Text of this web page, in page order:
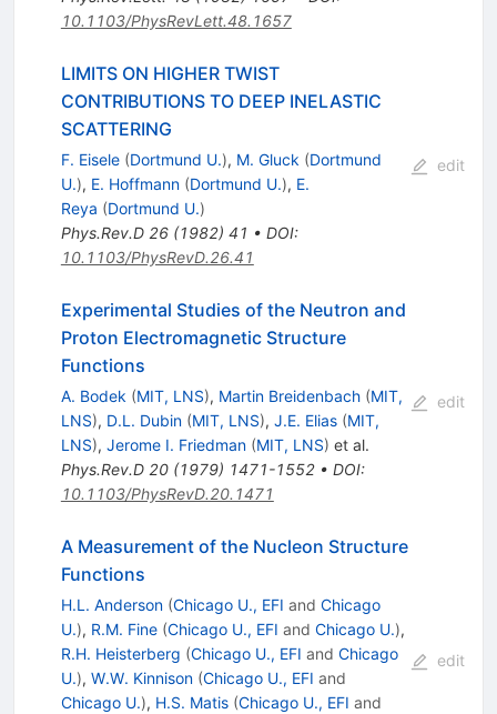
10.1103/PhysRevLett.48.1657
LIMITS ON HIGHER TWIST
CONTRIBUTIONS TO DEEP INELASTIC
SCATTERING
F. Eisele (Dortmund U.), M. Gluck (Dortmund
U.), E. Hoffmann (Dortmund U.), E.
Reya (Dortmund U.)
Phys.Rev.D 26(1982) 41 • DOI:
10.1103/PhysRevD.26.41
edit
Experimental Studies of the Neutron and
Proton Electromagnetic Structure
Functions
A. Bodek (MIT, LNS), Martin Breidenbach (MIT,
LNS), D.L. Dubin (MIT, LNS), J.E. Elias (MIT,
LNS), Jerome I. Friedman (MIT, LNS) et al.
Phys.Rev.D 20(1979) 1471-1552• DOI:
10.1103/PhysRevD.20.1471
edit
A Measurement of the Nucleon Structure
Functions
H.L. Anderson (Chicago U., EFI and Chicago
U.), R.M. Fine (Chicago U., EFI and Chicago U.),
R.H. Heisterberg (Chicago U., EFI and Chicago
U.), W.W. Kinnison (Chicago U., EFI and
Chicago U.), H.S. Matis (Chicago U., EFI and
edit